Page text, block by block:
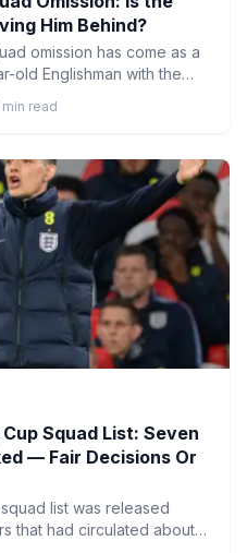
Him Behind?
omission has come as a
old Englishman with the…
min read
Squad List: Seven
— Fair Decisions Or
list was released
that had circulated about